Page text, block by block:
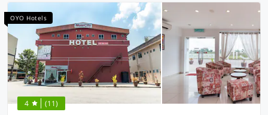
OYO Hotels
4 (11)